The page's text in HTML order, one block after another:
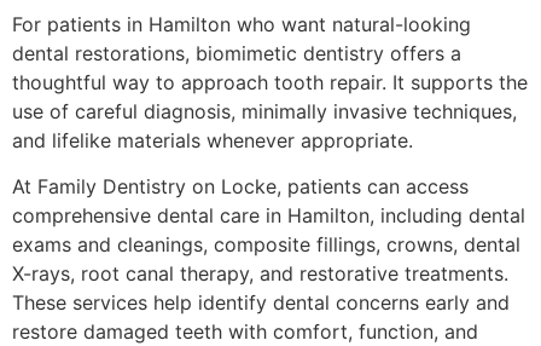
For patients in Hamilton who want natural-looking
dental restorations, biomimetic dentistry offers a
thoughtful way to approach tooth repair. It supports the
use of careful diagnosis, minimally invasive techniques,
and lifelike materials whenever appropriate.
At Family Dentistry on Locke, patients can access
comprehensive dental care in Hamilton, including dental
exams and cleanings, composite fillings, crowns, dental
X-rays, root canal therapy, and restorative treatments.
These services help identify dental concerns early and
restore damaged teeth with comfort, function, and